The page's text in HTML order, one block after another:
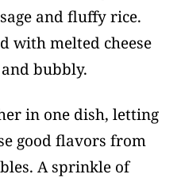
and fluffy rice.
with melted cheese
bubbly.
in one dish, letting
good flavors from
A sprinkle of